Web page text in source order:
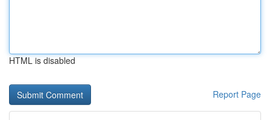
HTML is disabled
Report Page